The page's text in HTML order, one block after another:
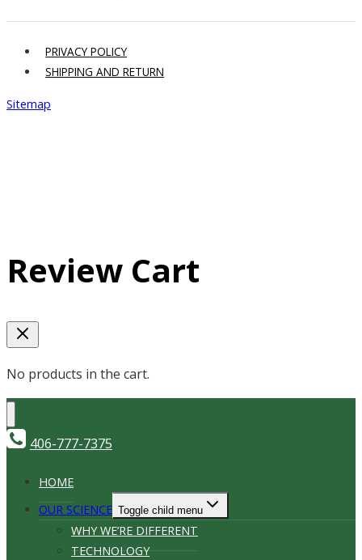
PRIVACY POLICY
SHIPPING AND RETURN
Sitemap
Review Cart
No products in the cart.
406-777-7375
HOME
OUR SCIENCE Toggle child menu
WHY WE’RE DIFFERENT
TECHNOLOGY